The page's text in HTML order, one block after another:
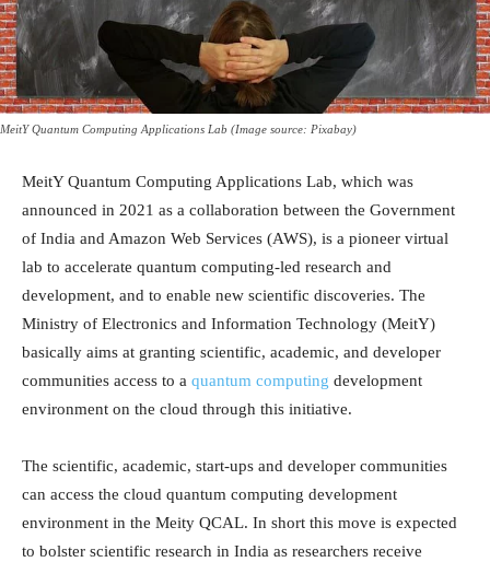
MeitY Quantum Computing Applications Lab (Image source: Pixabay)
MeitY Quantum Computing Applications Lab, which was
announced in 2021 as a collaboration between the Government
of India and Amazon Web Services (AWS), is a pioneer virtual
lab to accelerate quantum computing-led research and
development, and to enable new scientific discoveries. The
Ministry of Electronics and Information Technology (MeitY)
basically aims at granting scientific, academic, and developer
communities access to a quantum computing development
environment on the cloud through this initiative.
The scientific, academic, start-ups and developer communities
can access the cloud quantum computing development
environment in the Meity QCAL. In short this move is expected
to bolster scientific research in India as researchers receive